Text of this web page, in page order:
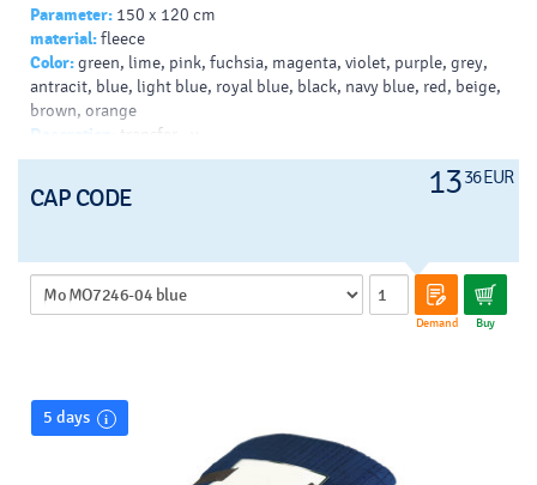
Embroidery
Farba Pantone:3005C
Farba HEX:008CCC
Parameter: 150 x 120 cm
material:fleece
Color:green, lime, pink, fuchsia, magenta, violet, purple, grey,
antracit, blue, light blue, royal blue, black, navy blue, red, beige,
brown, orange
Decoration:
transfer - v
1336 EUR
CAP CODE
Demand Buy
5 days